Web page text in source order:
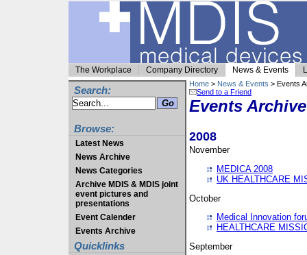
The Workplace Company Directory News & Events
Search:
Browse:
Latest News
News Archive
News Categories
Archive MDIS & MDIS joint
event pictures and
presentations
Event Calender
Events Archive
Quicklinks
Home > News & Events > Events
Send to a Friend
Events Archive
2008
November
MEDICA 2008
UK HEALTHCARE
October
Medical Innovation
HEALTHCARE
September